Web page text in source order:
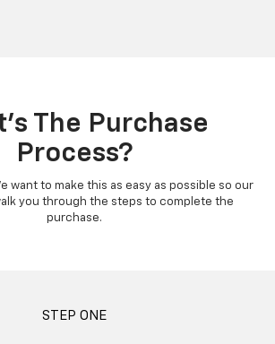
The Purchase
Process?
want to make this as easy as possible so our
you through the steps to complete the
purchase.
STEP ONE